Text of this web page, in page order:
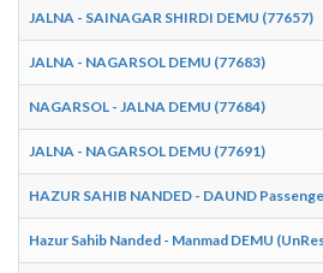
JALNA - SAINAGAR SHIRDI DEMU (77657)
JALNA - NAGARSOL DEMU (77683)
NAGARSOL - JALNA DEMU (77684)
JALNA - NAGARSOL DEMU (77691)
HAZUR SAHIB NANDED - DAUND
Hazur Sahib Nanded - Manmad DEMU